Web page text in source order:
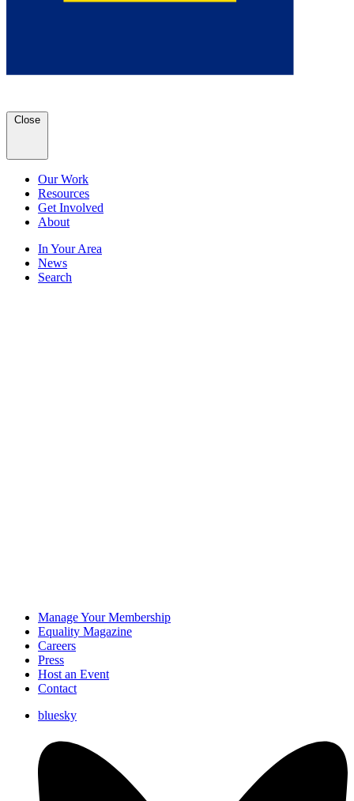
Close
Our Work
Resources
Get Involved
About
In Your Area
News
Search
Manage Your Membership
Equality Magazine
Careers
Press
Host an Event
Contact
bluesky